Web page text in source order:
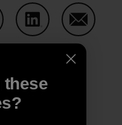
on Twitter
Share on LinkedIn
Share on
Copy Link
Print
these